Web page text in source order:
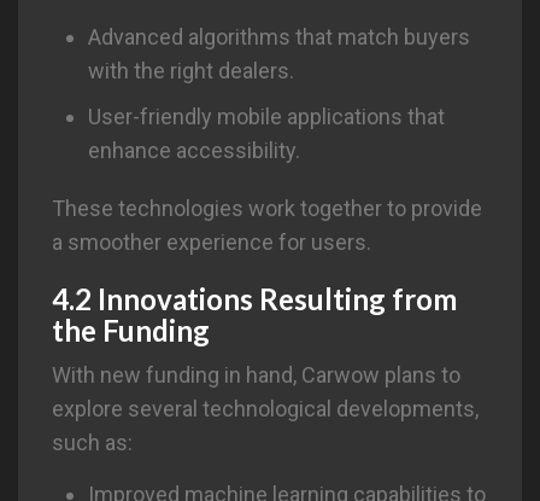
Advanced algorithms that match buyers
with the right dealers.
User-friendly mobile applications that
enhance accessibility.
These technologies work together to provide
a smoother experience for users.
4.2 Innovations Resulting from
the Funding
With new funding in hand, Carwow plans to
explore several technological developments,
such as:
Improved machine learning capabilities to